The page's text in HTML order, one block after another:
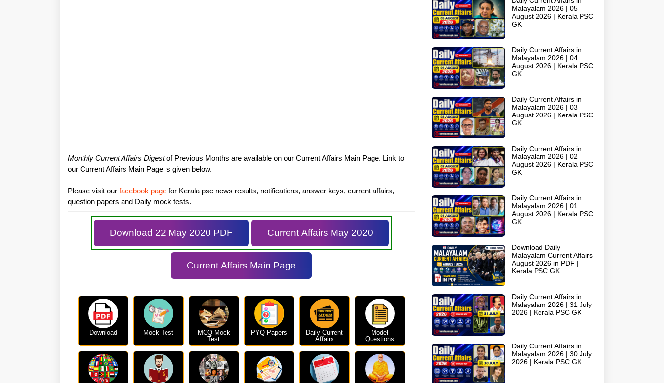
Monthly Current Affairs Digestof Previous Months are available on our Current Affairs Main Page. Link to
our Current Affairs Main Page is given below.
Please visit our facebook page for Kerala psc news results, notifications, answer keys, current affairs,
question papers and Daily mock tests.
Download 22 May 2020 PDF Current Affairs May 2020
Current Affairs Main Page
Download Mock Test
MCQ Mock
Test
PYQ Papers
Daily Current
Affairs
Model
Questions
Malayalam 2026 | 05
August 2026 | Kerala PSC
GK
Daily Current Affairs in
Malayalam 2026 | 04
August 2026 | Kerala PSC
GK
Daily Current Affairs in
Malayalam 2026 | 03
August 2026 | Kerala PSC
GK
Daily Current Affairs in
Malayalam 2026 | 02
August 2026 | Kerala PSC
GK
Daily Current Affairs in
Malayalam 2026 | 01
August 2026 | Kerala PSC
GK
Download Daily
Malayalam Current Affairs
August 2026 in PDF |
Kerala PSC GK
Daily Current Affairs in
Malayalam 2026 | 31 July
2026 | Kerala PSC GK
Daily Current Affairs in
Malayalam 2026 | 30 July
2026 | Kerala PSC GK